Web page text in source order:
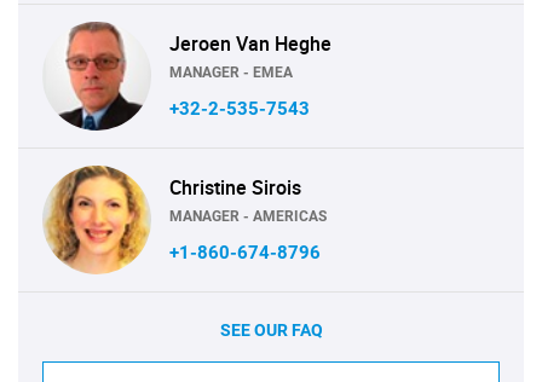
Jeroen Van Heghe
MANAGER - EMEA
+32-2-535-7543
Christine Sirois
MANAGER - AMERICAS
+1-860-674-8796
SEE OUR FAQ